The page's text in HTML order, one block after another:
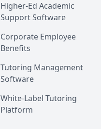
Higher-Ed Academic
Support Software
Corporate Employee
Benefits
Tutoring Management
Software
White-Label Tutoring
Platform